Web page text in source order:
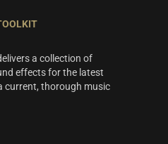
a collection of
effects for the latest
current, thorough music